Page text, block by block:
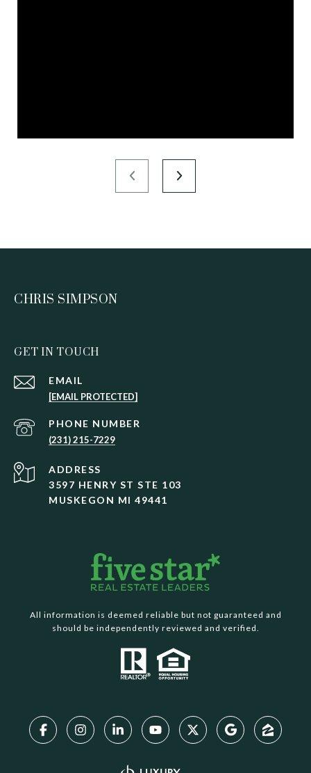
CHRIS SIMPSON
GET IN TOUCH
EMAIL
[EMAIL PROTECTED]
PHONE NUMBER
(231) 215-7229
ADDRESS
3597 HENRY ST STE 103
MUSKEGON MI 49441
All information is deemed reliable but not guaranteed and
should be independently reviewed and verified.